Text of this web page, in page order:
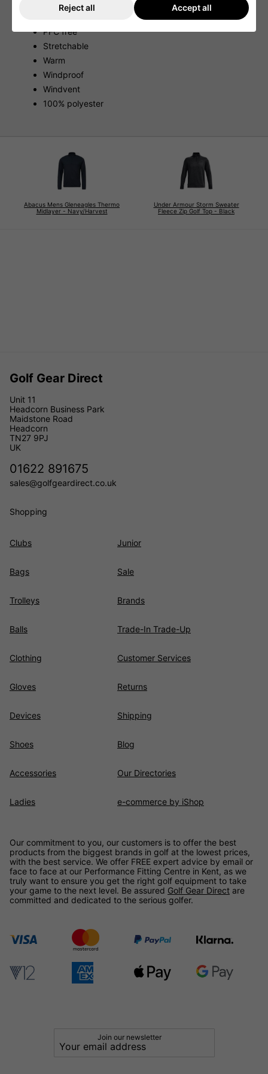
PFC free
Stretchable
Warm
Windproof
Windvent
100% polyester
Abacus Mens Gleneagles Thermo
Midlayer - Navy/Harvest
Under Armour Storm Sweater
Fleece Zip Golf Top - Black
Golf Gear Direct
Unit 11
Headcorn Business Park
Maidstone Road
Headcorn
TN27 9PJ
UK
01622 891675
sales@golfgeardirect.co.uk
Shopping
Clubs
Bags
Trolleys
Balls
Clothing
Gloves
Devices
Shoes
Accessories
Ladies
Junior
Sale
Brands
Trade-In Trade-Up
Customer Services
Returns
Shipping
Blog
Our Directories
e-commerce by iShop
Our commitment to you, our customers is to offer the best
products from the biggest brands in golf at the lowest prices,
with the best service. We offer FREE expert advice by email or
face to face at our Performance Fitting Centre in Kent, as we
truly want to ensure you get the right golf equipment to take
your game to the next level. Be assured Golf Gear Direct are
committed and dedicated to the serious golfer.
Join our newsletter
Reject all Accept all